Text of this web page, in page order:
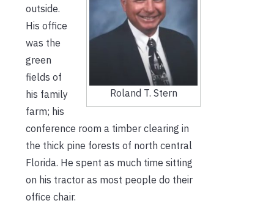
Roland T. Stern
outside.
His office
was the
green
fields of
his family
farm; his
conference room a timber clearing in
the thick pine forests of north central
Florida. He spent as much time sitting
on his tractor as most people do their
office chair.